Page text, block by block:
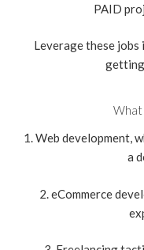
PAID
Leverage these
What
1. Web development,
a
2. eCommerce